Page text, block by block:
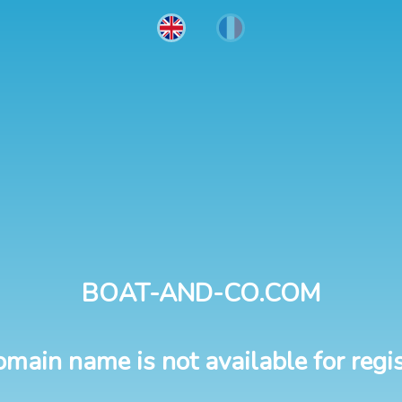
BOAT-AND-CO.COM
name is not available for